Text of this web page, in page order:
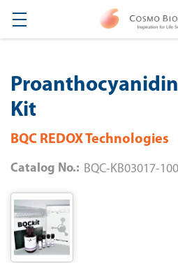
Kit
BQC REDOX Technologies
Catalog No.: BQC-KB03017-100